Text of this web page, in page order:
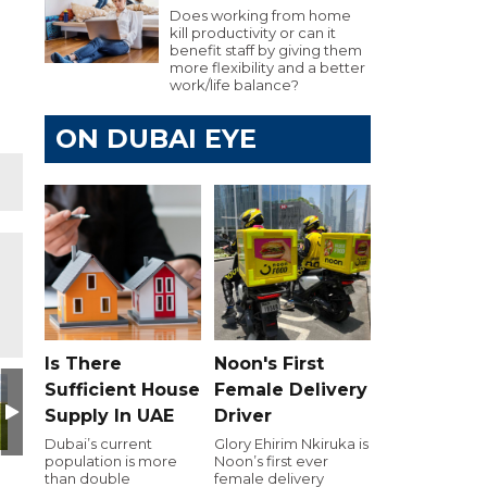
Golf Day
103.8 Executive Golf Day
Dubai Eye 103.8 Executive Golf Day
Dubai Eye 103.8 Executive Golf Day
Dubai Eye 103.8 Executive Golf Day
Dubai Eye 103.8
Does working from home
kill productivity or can it
benefit staff by giving them
more flexibility and a better
work/life balance?
ON DUBAI EYE
Is There
Sufficient House
Supply In UAE
Dubai’s current
population is more
than double
Noon's First
Female Delivery
Driver
Glory Ehirim Nkiruka is
Noon’s first ever
female delivery